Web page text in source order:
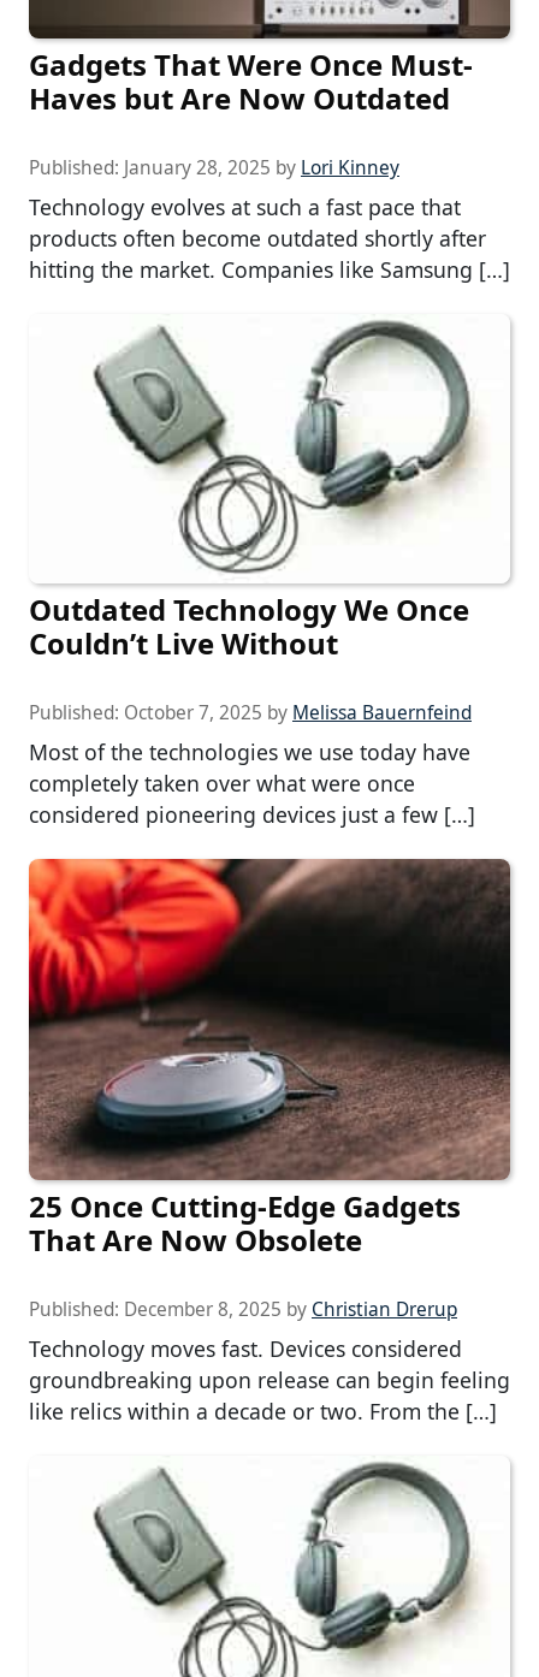
Gadgets That Were Once Must-
Haves but Are Now Outdated
Published: January 28, 2025 by Lori Kinney
Technology evolves at such a fast pace that
products often become outdated shortly after
hitting the market. Companies like Samsung […]
Outdated Technology We Once
Couldn’t Live Without
Published: October 7, 2025 by Melissa Bauernfeind
Most of the technologies we use today have
completely taken over what were once
considered pioneering devices just a few […]
25 Once Cutting-Edge Gadgets
That Are Now Obsolete
Published: December 8, 2025 by Christian Drerup
Technology moves fast. Devices considered
groundbreaking upon release can begin feeling
like relics within a decade or two. From the […]